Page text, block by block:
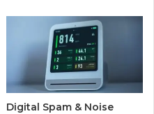
Digital Spam & Noise